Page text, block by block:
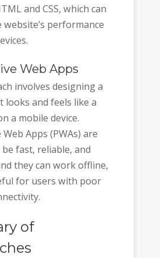
and CSS, which can
performance
Web Apps
involves designing a
looks and feels like a
a mobile device.
Apps (PWAs) are
fast, reliable, and
they can work offline,
for users with poor
of